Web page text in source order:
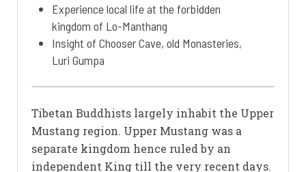
Experience local life at the forbidden
kingdom of Lo-Manthang
Insight of Chooser Cave, old Monasteries,
Luri Gumpa
Tibetan Buddhists largely inhabit the Upper
Mustang region. Upper Mustang was a
separate kingdom hence ruled by an
independent King till the very recent days.